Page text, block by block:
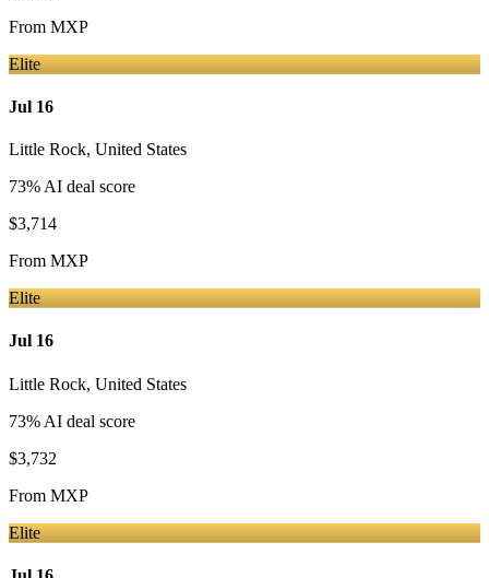
From MXP
Elite
Jul 16
Little Rock, United States
73% AI deal score
$3,714
From MXP
Elite
Jul 16
Little Rock, United States
73% AI deal score
$3,732
From MXP
Elite